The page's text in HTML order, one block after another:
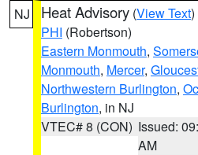
NJ Heat Advisory (View Text
PHI (Robertson)
Eastern Monmouth,
Monmouth, Mercer,
Northwestern Burlington,
Burlington, in NJ
VTEC# 8 (CON) Issued:
AM